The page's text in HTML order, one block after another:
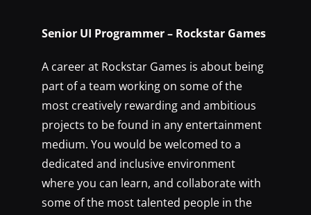
Senior UI Programmer – Rockstar Games
A career at Rockstar Games is about being
part of a team working on some of the
most creatively rewarding and ambitious
projects to be found in any entertainment
medium. You would be welcomed to a
dedicated and inclusive environment
where you can learn, and collaborate with
some of the most talented people in the